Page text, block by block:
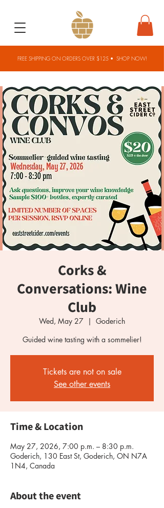
FREE SHIPPING ON ORDERS OVER $125 • SHOP NOW!
Corks &
Conversations: Wine
Club
Wed, May 27
  |
Goderich
Guided wine tasting with a sommelier!
Tickets are not on sale
See other events
Time & Location
May 27, 2026, 7:00 p.m. – 8:30 p.m.
Goderich, 130 East St, Goderich, ON N7A
1N4, Canada
About the event